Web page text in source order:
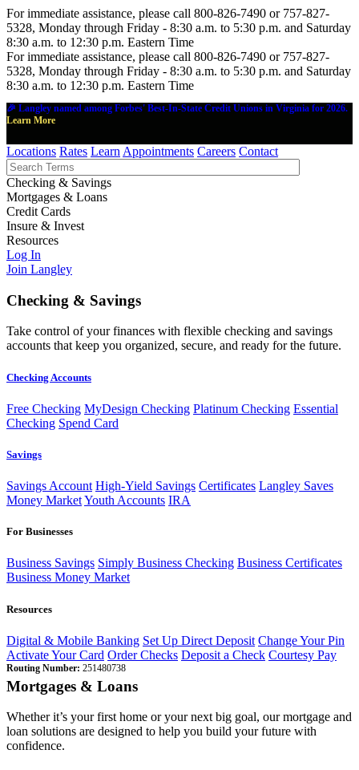
For immediate assistance, please call 800-826-7490 or 757-827-
5328, Monday through Friday - 8:30 a.m. to 5:30 p.m. and Saturday
8:30 a.m. to 12:30 p.m. Eastern Time
For immediate assistance, please call 800-826-7490 or 757-827-
5328, Monday through Friday - 8:30 a.m. to 5:30 p.m. and Saturday
8:30 a.m. to 12:30 p.m. Eastern Time
🎉 Langley named among Forbes' Best-In-State Credit Unions in Virginia for 2026.
Learn More
Locations Rates Learn Appointments Careers Contact
Checking & Savings
Mortgages & Loans
Credit Cards
Insure & Invest
Resources
Log In
Join Langley
Checking & Savings
Take control of your finances with flexible checking and savings
accounts that keep you organized, secure, and ready for the future.
Checking Accounts
Free Checking MyDesign Checking Platinum Checking Essential
Checking Spend Card
Savings
Savings Account High-Yield Savings Certificates Langley Saves
Money MarketYouth Accounts IRA
For Businesses
Business Savings Simply Business Checking Business Certificates
Business Money Market
Resources
Digital & Mobile Banking Set Up Direct Deposit Change Your Pin
Activate Your Card Order Checks Deposit a Check Courtesy Pay
Routing Number: 251480738
Mortgages & Loans
Whether it’s your first home or your next big goal, our mortgage and
loan solutions are designed to help you build your future with
confidence.